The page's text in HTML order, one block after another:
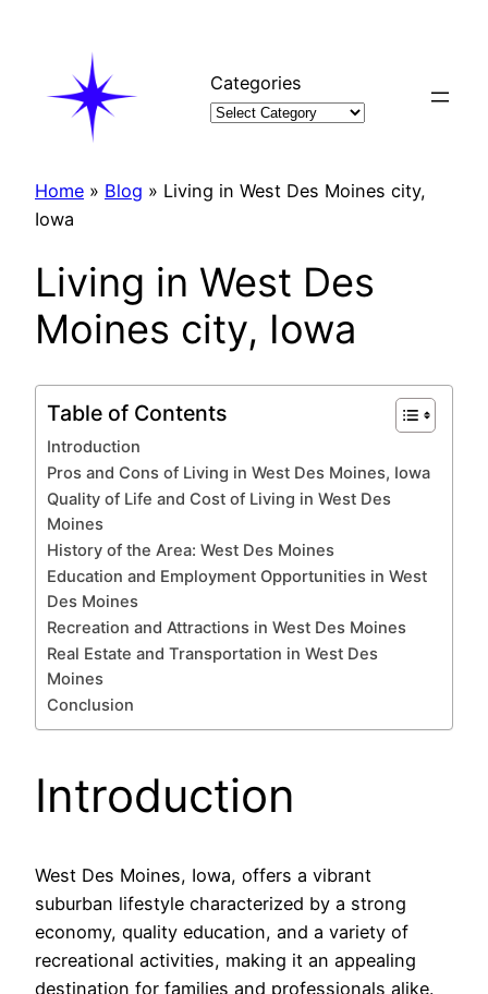
Categories
Home » Blog » Living in West Des Moines city,
Iowa
Living in West Des
Moines city, Iowa
Table of Contents
Introduction
Pros and Cons of Living in West Des Moines, Iowa
Quality of Life and Cost of Living in West Des
Moines
History of the Area: West Des Moines
Education and Employment Opportunities in West
Des Moines
Recreation and Attractions in West Des Moines
Real Estate and Transportation in West Des
Moines
Conclusion
Introduction
West Des Moines, Iowa, offers a vibrant
suburban lifestyle characterized by a strong
economy, quality education, and a variety of
recreational activities, making it an appealing
destination for families and professionals alike.